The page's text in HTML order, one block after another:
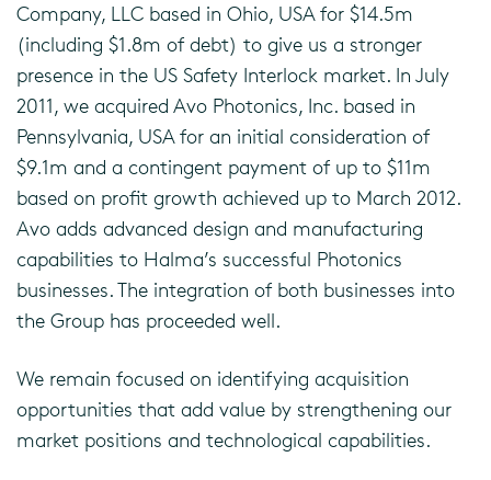
Company, LLC based in Ohio, USA for $14.5m
(including $1.8m of debt) to give us a stronger
presence in the US Safety Interlock market. In July
2011, we acquired Avo Photonics, Inc. based in
Pennsylvania, USA for an initial consideration of
$9.1m and a contingent payment of up to $11m
based on profit growth achieved up to March 2012.
Avo adds advanced design and manufacturing
capabilities to Halma’s successful Photonics
businesses. The integration of both businesses into
the Group has proceeded well.
We remain focused on identifying acquisition
opportunities that add value by strengthening our
market positions and technological capabilities.